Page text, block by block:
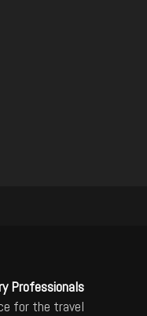
Professionals
for the travel